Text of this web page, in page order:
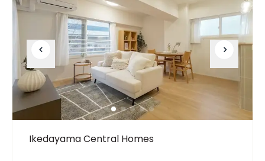
Ikedayama Central Homes